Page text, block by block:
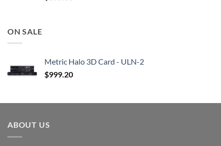
ON SALE
Metric Halo 3D Card - ULN-2
$999.20
ABOUT US